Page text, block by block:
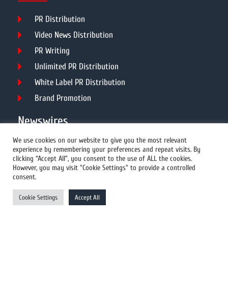
PR Distribution
Video News Distribution
PR Writing
Unlimited PR Distribution
White Label PR Distribution
Brand Promotion
Newswires
All Newswires
US Newswires
UK Newswires
Australia Newswires
We use cookies on our website to give you the most relevant
experience by remembering your preferences and repeat visits. By
clicking “Accept All”, you consent to the use of ALL the cookies.
However, you may visit "Cookie Settings" to provide a controlled
consent.
Cookie Settings Accept All